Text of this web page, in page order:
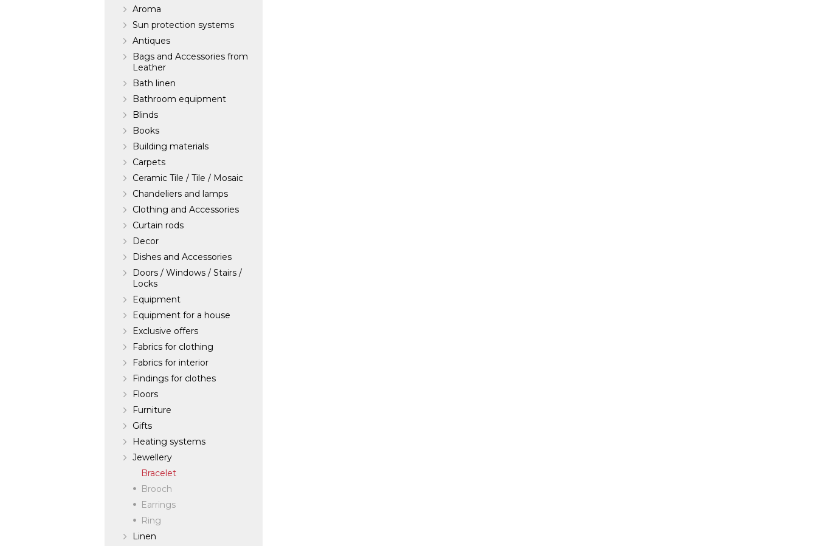
Aroma
Sun protection systems
Antiques
Bags and Accessories from
Leather
Bath linen
Bathroom equipment
Blinds
Books
Building materials
Carpets
Ceramic Tile / Tile / Mosaic
Chandeliers and lamps
Clothing and Accessories
Curtain rods
Decor
Dishes and Accessories
Doors / Windows / Stairs /
Locks
Equipment
Equipment for a house
Exclusive offers
Fabrics for clothing
Fabrics for interior
Findings for clothes
Floors
Furniture
Gifts
Heating systems
Jewellery
Bracelet
Brooch
Earrings
Ring
Linen